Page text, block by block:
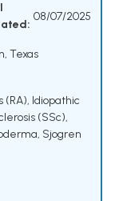
08/07/2025
Texas
(RA), Idiopathic
(SSc),
, Sjogren